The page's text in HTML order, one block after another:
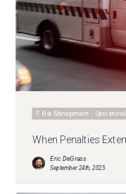
IT Risk Management
When Penalties
Eric DeGrass
September 24th, 2025